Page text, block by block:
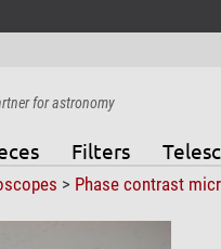
for astronomy
Filters
> Phase contrast